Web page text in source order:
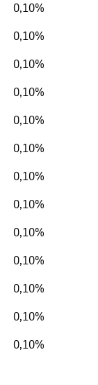
0,10%
0,10%
0,10%
0,10%
0,10%
0,10%
0,10%
0,10%
0,10%
0,10%
0,10%
0,10%
0,10%